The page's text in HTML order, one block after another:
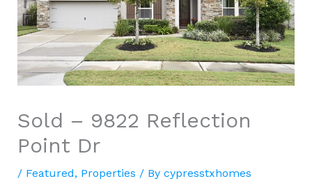
Sold – 9822 Reflection
Point Dr
/ Featured, Properties / By cypresstxhomes